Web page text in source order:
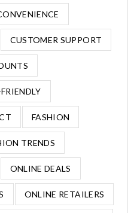
CUSTOMER SUPPORT
FASHION
TRENDS
ONLINE DEALS
ONLINE RETAILERS